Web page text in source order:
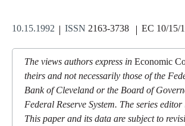
10.15.1992 ISSN 2163-3738 EC 10/15/
The views authors express in Economic
theirs and not necessarily those of the
Bank of Cleveland or the Board of
Federal Reserve System. The series
This paper and its data are subject to